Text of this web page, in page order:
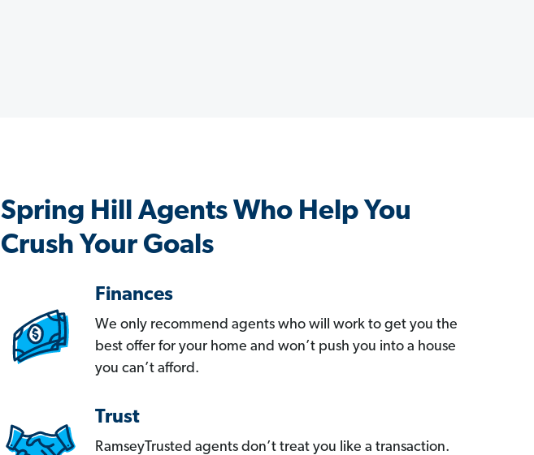
Spring Hill Agents Who Help You
Crush Your Goals
Finances
We only recommend agents who will work to get you the
best offer for your home and won’t push you into a house
you can’t afford.
Trust
RamseyTrusted agents don’t treat you like a transaction.